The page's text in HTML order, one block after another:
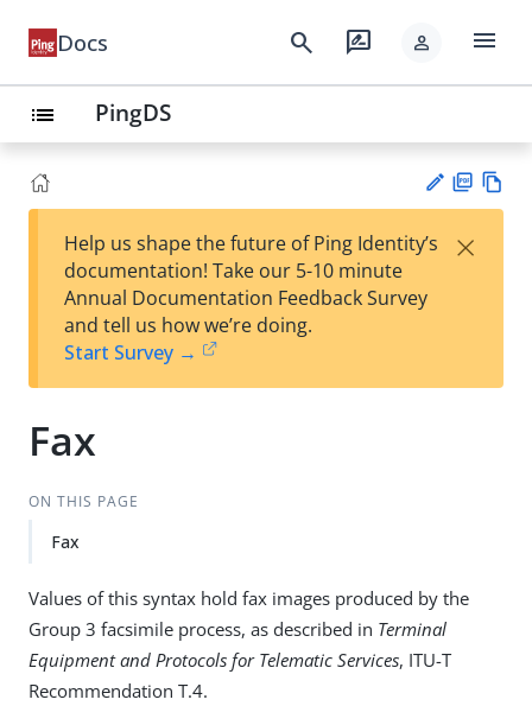
Docs search rate_review person menu
list PingDS
est
t
F
Help us shape the future of Ping Identity’s
documentation! Take our 5-10 minute
Annual Documentation Feedback Survey
and tell us how we’re doing.
Start Survey →
×
Fax
ON THIS PAGE
Fax
Values of this syntax hold fax images produced by the
Group 3 facsimile process, as described in Terminal
Equipment and Protocols for Telematic Services, ITU-T
Recommendation T.4.